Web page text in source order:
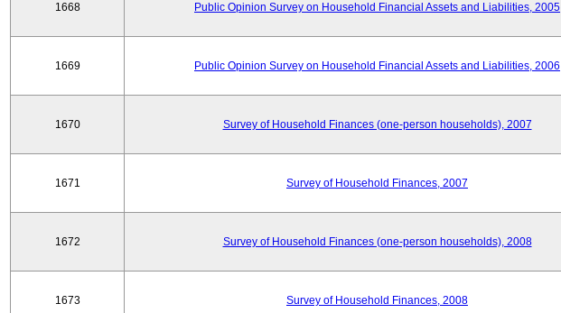
1668 Public Opinion Survey on Household Financial Assets and Liabilities, 2005
1669 Public Opinion Survey on Household Financial Assets and Liabilities, 2006
1670 Survey of Household Finances (one-person households), 2007
1671 Survey of Household Finances, 2007
1672 Survey of Household Finances (one-person households), 2008
1673 Survey of Household Finances, 2008